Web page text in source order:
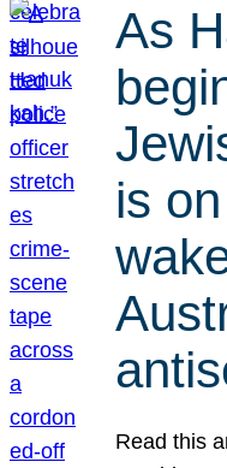
As
is
Read this